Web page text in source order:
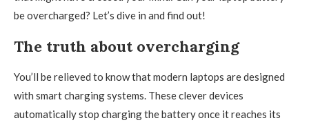
be overcharged? Let’s dive in and find out!
The truth about overcharging
You’ll be relieved to know that modern laptops are designed
with smart charging systems. These clever devices
automatically stop charging the battery once it reaches its